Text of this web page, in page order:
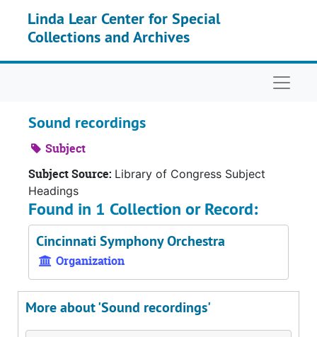
Linda Lear Center for Special
Collections and Archives
Sound recordings
Subject
Subject Source: Library of Congress Subject
Headings
Found in 1 Collection or Record:
Cincinnati Symphony Orchestra
Organization
More about 'Sound recordings'